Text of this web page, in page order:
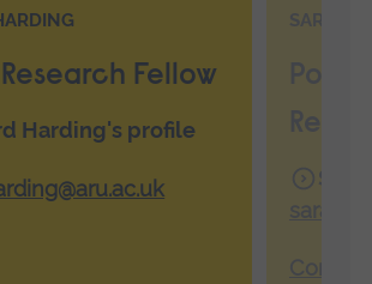
Fellow
Harding's profile
SARAH